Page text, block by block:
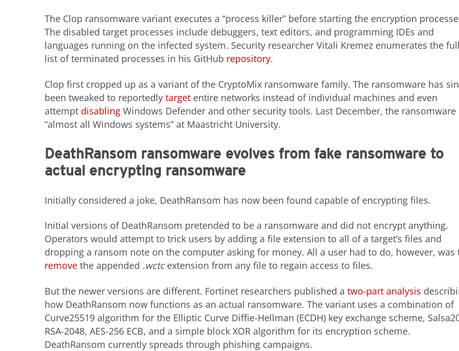
The Clop ransomware variant executes a “process killer” before starting the encryption
The disabled target processes include debuggers, text editors, and programming IDEs and
languages running on the infected system. Security researcher Vitali Kremez enumerates the full
list of terminated processes in his GitHub repository.
Clop first cropped up as a variant of the CryptoMix ransomware family. The ransomware has
been tweaked to reportedly target entire networks instead of individual machines and even
attempt disabling Windows Defender and other security tools. Last December, the ransomware
“almost all Windows systems” at Maastricht University.
DeathRansom ransomware evolves from fake ransomware to
actual encrypting ransomware
Initially considered a joke, DeathRansom has now been found capable of encrypting files.
Initial versions of DeathRansom pretended to be a ransomware and did not encrypt anything.
Operators would attempt to trick users by adding a file extension to all of a target’s files and
dropping a ransom note on the computer asking for money. All a user had to do, however, was
remove the appended .wctcextension from any file to regain access to files.
But the newer versions are different. Fortinet researchers published a two-part analysis
how DeathRansom now functions as an actual ransomware. The variant uses a combination of
Curve25519 algorithm for the Elliptic Curve Diffie-Hellman (ECDH) key exchange scheme,
RSA-2048, AES-256 ECB, and a simple block XOR algorithm for its encryption scheme.
DeathRansom currently spreads through phishing campaigns.